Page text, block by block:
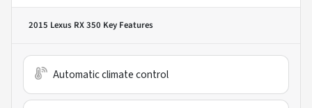
2015 Lexus RX 350 Key Features
Automatic climate control